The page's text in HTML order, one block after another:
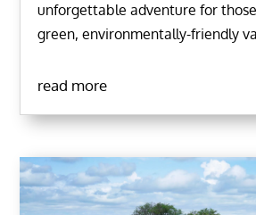
unforgettable adventure for
green, environmentally-friendly
read more